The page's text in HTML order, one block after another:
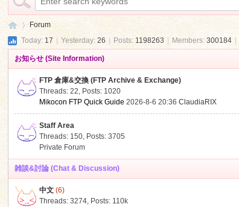
Forum
Today:17 | Yesterday:26 Posts:1198263 | Members:300184
お知らせ (Site Information)
FTP 倉庫&交換 (FTP Archive & Exchange)
Threads: 22, Posts: 1020
Mikocon FTP Quick Guide 2026-8-6 20:36ClaudiaRIX
Staff Area
Threads: 150, Posts: 3705
Private Forum
雑談&討論 (Chat & Discussion)
中文 (6)
Threads: 3274, Posts: 110k